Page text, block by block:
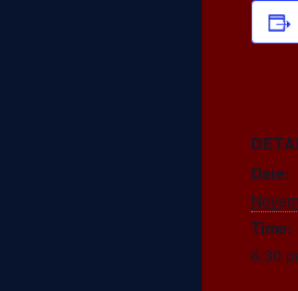
Date:
Time:
6:30